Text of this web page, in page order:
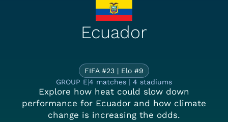
The Climate
Ecuador
FIFA #23 | Elo #9
GROUP E|4 matches | 4 stadiums
Explore how heat could slow down
performance for Ecuador and how climate
change is increasing the odds.